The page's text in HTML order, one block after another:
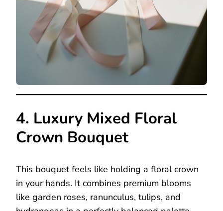
4. Luxury Mixed Floral
Crown Bouquet
This bouquet feels like holding a floral crown
in your hands. It combines premium blooms
like garden roses, ranunculus, tulips, and